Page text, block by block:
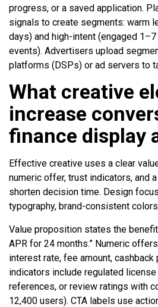
progress, or a saved application.
signals to create segments: warm
days) and high-intent (engaged
events). Advertisers upload
platforms (DSPs) or ad servers to
What creative
increase
finance display
Effective creative uses a clear
numeric offer, trust indicators, and
shorten decision time. Design
typography, brand-consistent
Value proposition states the benefit
APR for 24 months.” Numeric
interest rate, fee amount, cashback
indicators include regulated license
references, or review ratings with
12,400 users). CTA labels use